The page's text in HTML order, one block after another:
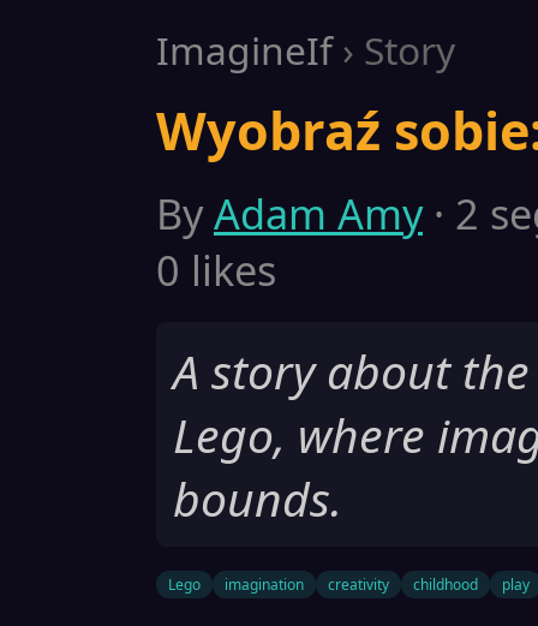
ImagineIf› Story
Wyobraź
ByAdam Amy· 2
0 likes
A story about
Lego, where
bounds.
Lego imagination creativity childhood play